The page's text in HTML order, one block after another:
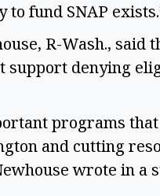
to fund SNAP
R-Wash.,
support denying
programs
and cutting
wrote in a